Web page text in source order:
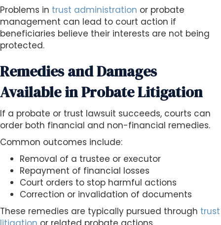
Problems in trust administration or probate
management can lead to court action if
beneficiaries believe their interests are not being
protected.
Remedies and Damages
Available in Probate Litigation
If a probate or trust lawsuit succeeds, courts can
order both financial and non-financial remedies.
Common outcomes include:
Removal of a trustee or executor
Repayment of financial losses
Court orders to stop harmful actions
Correction or invalidation of documents
These remedies are typically pursued through trust